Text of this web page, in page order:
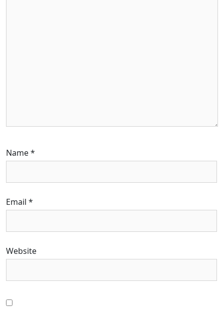
Name*
Email *
Website